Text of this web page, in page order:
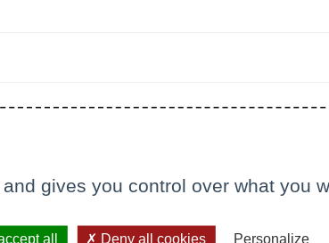
gives you control over what you
all Deny all cookies Personalize